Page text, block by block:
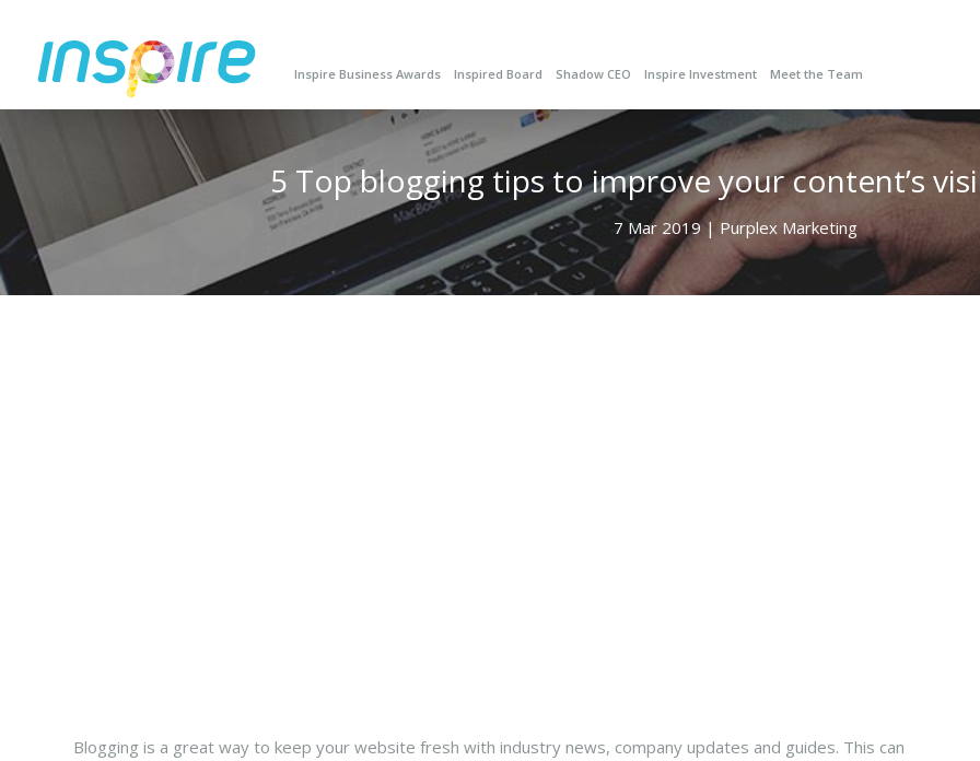
Inspire Business Awards Inspired Board Shadow CEO Inspire Investment Meet the Team
5 Top blogging tips to improve your content’s
7 Mar 2019 | Purplex Marketing
Blogging is a great way to keep your website fresh with industry news, company updates and guides. This can